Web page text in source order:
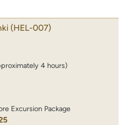
(HEL-007)
4 hours)
Excursion Package